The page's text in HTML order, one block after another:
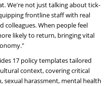
We're not just talking about tick-
frontline staff with real
When people feel
likely to return, bringing vital
17 policy templates tailored
context, covering critical
sexual harassment, mental health